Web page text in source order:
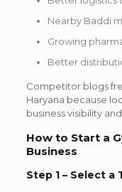
Nearby Baddi
Growing
Better
Competitor blogs
Haryana because
business visibility
How to Start a
Business
Step 1 – Select a